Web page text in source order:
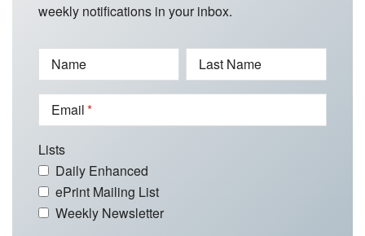
weekly notifications in your inbox.
Name Last Name
Email
Lists
Daily Enhanced
ePrint Mailing List
Weekly Newsletter